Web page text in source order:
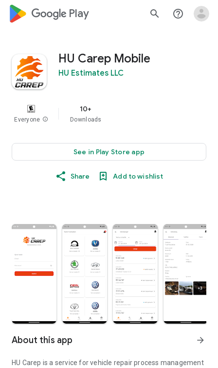
google_logo Play search help_outline
HU Carep Mobile
HU Estimates LLC
Everyone info
10+
Downloads
See in Play Store app
Share Add to wishlist
About this app arrow_forward
HU Carep is a service for vehicle repair process management